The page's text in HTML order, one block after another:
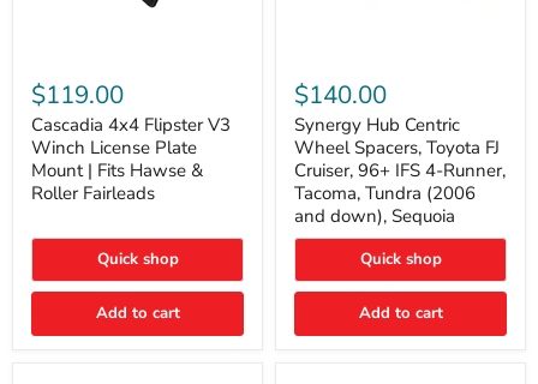
4x4
Flipster
V3
Winch
License
Plate
Mount
Fits
&
Roller
$119.00
Cascadia 4x4 Flipster V3
Winch License Plate
Mount | Fits Hawse &
Roller Fairleads
Quick shop
Add to cart
Hub
Centric
Wheel
Spacers,
Toyota
FJ
Cruiser,
96+
IFS
Runner,
Tacoma,
(2006
$140.00
Synergy Hub Centric
Wheel Spacers, Toyota FJ
Cruiser, 96+ IFS 4-Runner,
Tacoma, Tundra (2006
and down), Sequoia
Quick shop
Add to cart